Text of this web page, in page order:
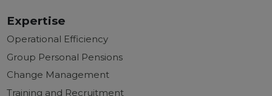
Expertise
Operational Efficiency
Group Personal Pensions
Change Management
Training and Recruitment